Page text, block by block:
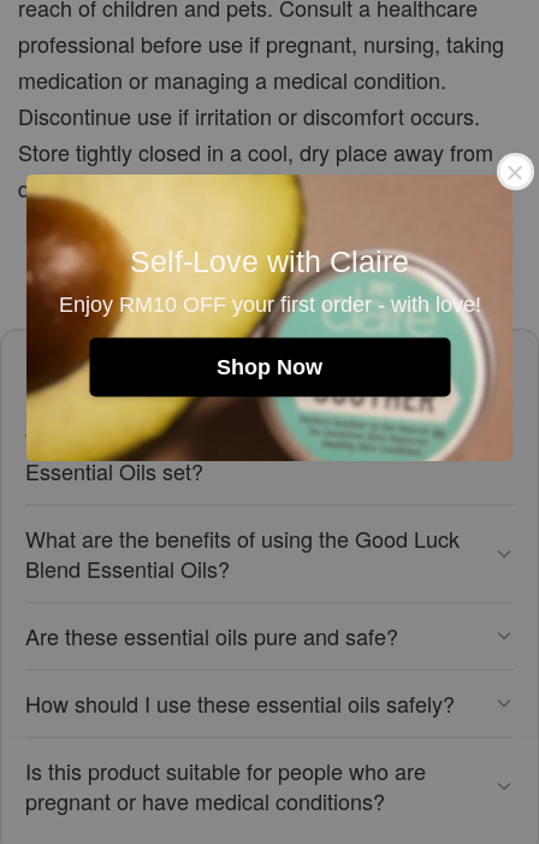
Self-Love with Claire
Enjoy RM10 OFF your first order - with love!
Shop Now
reach of children and pets. Consult a healthcare
professional before use if pregnant, nursing, taking
medication or managing a medical condition.
Discontinue use if irritation or discomfort occurs.
Store tightly closed in a cool, dry place away from
direct sunlight.
Frequently asked questions
What oils are included in the Good Luck Blend
Essential Oils set?
What are the benefits of using the Good Luck
Blend Essential Oils?
Are these essential oils pure and safe?
How should I use these essential oils safely?
Is this product suitable for people who are
pregnant or have medical conditions?